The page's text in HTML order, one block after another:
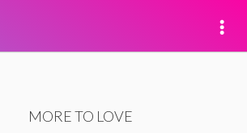
MORE TO LOVE